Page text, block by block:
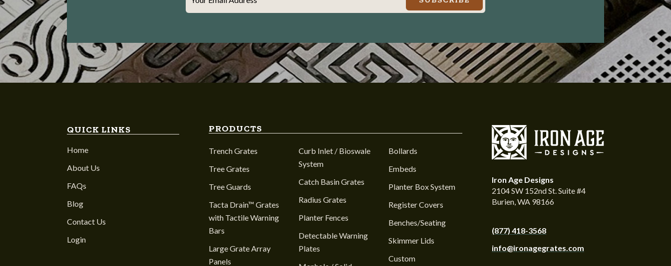
QUICK LINKS
Home
About Us
FAQs
Blog
Contact Us
Login
PRODUCTS
Trench Grates
Tree Grates
Tree Guards
Tacta Drain™ Grates
with Tactile Warning
Bars
Large Grate Array
Panels
Curb Inlet / Bioswale
System
Catch Basin Grates
Radius Grates
Planter Fences
Detectable Warning
Plates
Bollards
Embeds
Planter Box System
Register Covers
Benches/Seating
Skimmer Lids
Custom
Iron Age Designs
2104 SW 152nd St. Suite #4
Burien, WA 98166
(877) 418-3568
info@ironagegrates.com